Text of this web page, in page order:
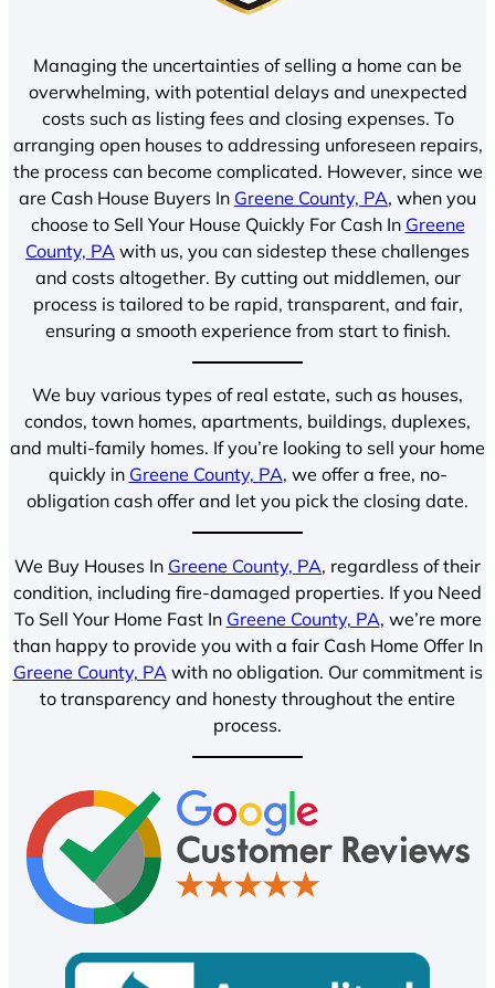
Managing the uncertainties of selling a home can be
overwhelming, with potential delays and unexpected
costs such as listing fees and closing expenses. To
arranging open houses to addressing unforeseen repairs,
the process can become complicated. However, since we
are Cash House Buyers In Greene County, PA, when you
choose to Sell Your House Quickly For Cash In Greene
County, PA with us, you can sidestep these challenges
and costs altogether. By cutting out middlemen, our
process is tailored to be rapid, transparent, and fair,
ensuring a smooth experience from start to finish.
We buy various types of real estate, such as houses,
condos, town homes, apartments, buildings, duplexes,
and multi-family homes. If you’re looking to sell your home
quickly in Greene County, PA, we offer a free, no-
obligation cash offer and let you pick the closing date.
We Buy Houses In Greene County, PA, regardless of their
condition, including fire-damaged properties. If you Need
To Sell Your Home Fast In Greene County, PA, we’re more
than happy to provide you with a fair Cash Home Offer In
Greene County, PA with no obligation. Our commitment is
to transparency and honesty throughout the entire
process.